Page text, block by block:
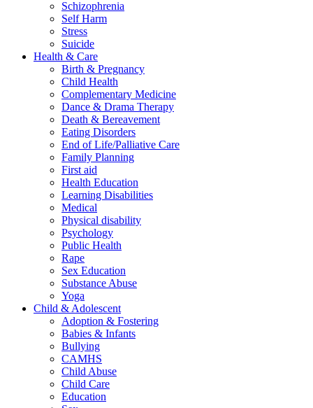
Schizophrenia
Self Harm
Stress
Suicide
Health & Care
Birth & Pregnancy
Child Health
Complementary Medicine
Dance & Drama Therapy
Death & Bereavement
Eating Disorders
End of Life/Palliative Care
Family Planning
First aid
Health Education
Learning Disabilities
Medical
Physical disability
Psychology
Public Health
Rape
Sex Education
Substance Abuse
Yoga
Child & Adolescent
Adoption & Fostering
Babies & Infants
Bullying
CAMHS
Child Abuse
Child Care
Education